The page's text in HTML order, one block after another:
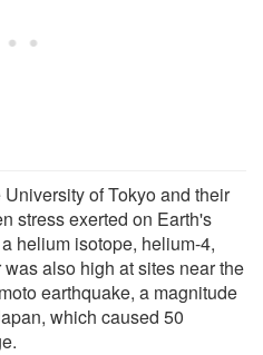
of Tokyo and their
stress exerted on Earth's
helium isotope, helium-4,
also high at sites near the
earthquake, a magnitude
which caused 50